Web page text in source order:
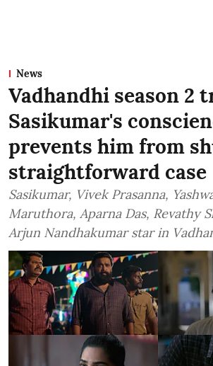
News
Vadhandhi season 2
Sasikumar's
prevents him from
straightforward case
Sasikumar, Vivek Prasanna,
Maruthora, Aparna Das, Revathy
Arjun Nandhakumar star in